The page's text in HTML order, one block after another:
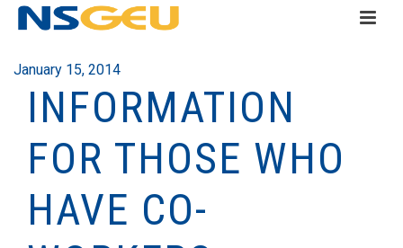
January 15, 2014
INFORMATION
FOR THOSE WHO
HAVE CO-